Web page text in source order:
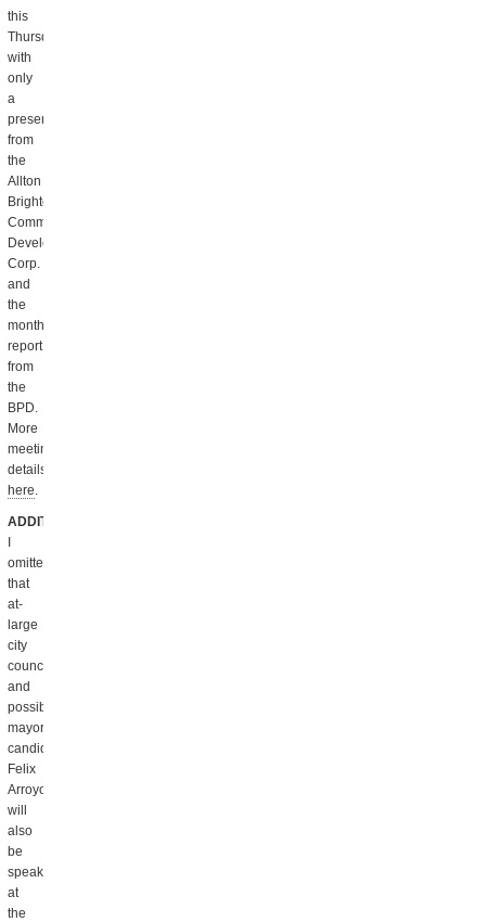
this
Thursday,
with
only
a
presentation
from
the
Allton
Brighton
Community
Development
Corp.
and
the
monthly
report
from
the
BPD.
More
meeting
details
here.
ADDITION
omitted
that
at-
large
city
councilor
and
possible
mayoral
candidate
Felix
Arroyo
will
also
be
speaking
at
the